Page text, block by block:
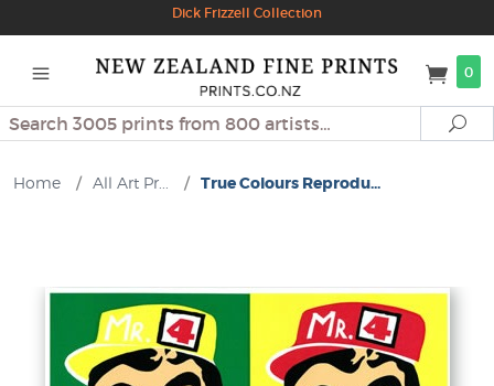
Dick Frizzell Collection
0
Search
Home / All Art Pr... / True Colours Reprodu...